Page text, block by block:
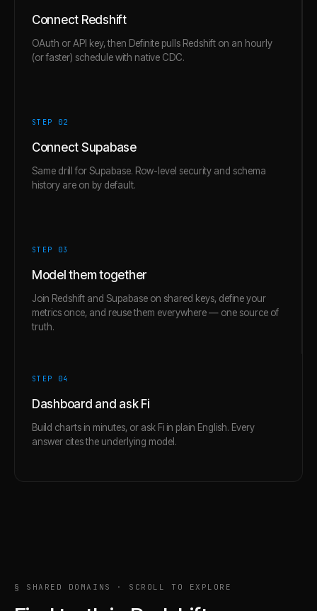
Connect Redshift
OAuth or API key, then Definite pulls Redshift on an hourly
(or faster) schedule with native CDC.
STEP 02
Connect Supabase
Same drill for Supabase. Row-level security and schema
history are on by default.
STEP 03
Model them together
Join Redshift and Supabase on shared keys, define your
metrics once, and reuse them everywhere — one source of
truth.
STEP 04
Dashboard and ask Fi
Build charts in minutes, or ask Fi in plain English. Every
answer cites the underlying model.
§ SHARED DOMAINS · SCROLL TO EXPLORE